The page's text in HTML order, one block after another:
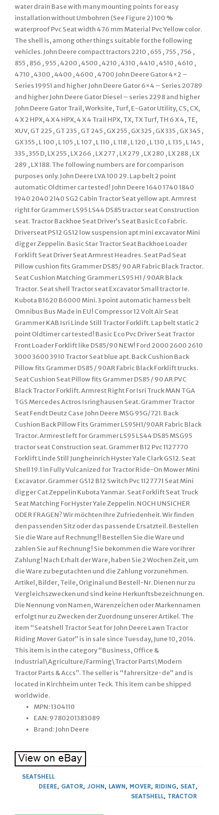
water drain Base with many mounting points for easy
installation without Umbohren (See Figure 2) 100 %
waterproof Pvc Seat width 476 mm Material Pvc Yellow color.
The shell is, among other things suitable for the following
vehicles. John Deere compact tractors 2210 , 655 , 755 , 756 ,
855 , 856 , 955 , 4200 , 4500 , 4210 , 4310 , 4410 , 4510 , 4610 ,
4710 , 4300 , 4400 , 4600 , 4700 John Deere Gator 4×2 –
Series 19951 and higher John Deere Gator 6×4 – Series 20789
and higher John Deere Gator Diesel – series 2298 and higher
John Deere Gator Trail, Worksite, Turf, E-Gator Utility, CS, CX,
4 X 2 HPX, 4 X 4 HPX, 4 X 4 Trail HPX, TX, TX Turf, TH 6 X 4, TE,
XUV, GT 225 , GT 235 , GT 245 , GX 255 , GX 325 , GX 335 , GX 345 ,
GX 355 , L 100 , L 105 , L 107 , L 110 , L 118 , L 120 , L 130 , L 135 , L 145 ,
335 , 355 D, LX 255 , LX 266 , LX 277 , LX 279 , LX 280 , LX 288 , LX
289 , LX 188. The following numbers are for comparison
purposes only. John Deere LVA 100 29. Lap belt 2 point
automatic Oldtimer car tested! John Deere 1640 1740 1840
1940 2040 2140 SG2 Cabin Tractor Seat yellow apt. Armrest
right for Grammer LS95 LS44 DS85 tractor seat Construction
seat. Tractor Backhoe Seat Driver’s Seat Basic Eco Fabric.
Driverseat PS12 GS12 low suspension apt mini excavator Mini
digger Zeppelin. Basic Star Tractor Seat Backhoe Loader
Forklift Seat Driver Seat Armrest Headres. Seat Pad Seat
Pillow cushion fits Grammer DS85/ 90 AR Fabric Black Tractor.
Seat Cushion Matching Grammer LS95 H1 / 90AR Black
Tractor. Seat shell Tractor seat Excavator Small tractor Ie.
Kubota B1620 B6000 Mini. 3 point automatic harness belt
Omnibus Bus Made in EU! Compressor 12 Volt Air Seat
Grammer KAB Isri Linde Still Tractor Forklift. Lap belt static 2
point Oldtimer car tested! Basic Eco Pvc Driver Seat Tractor
Front Loader Forklift like DS85/90 NEW! Ford 2000 2600 2610
3000 3600 3910 Tractor Seat blue apt. Back Cushion Back
Pillow fits Grammer DS85 / 90AR Fabric Black Forklift trucks.
Seat Cushion Seat Pillow fits Grammer DS85 / 90 AR PVC
Black Tractor Forklift. Armrest Right For Isri Truck MAN TGA
TGS Mercedes Actros Isringhausen Seat. Grammer Tractor
Seat Fendt Deutz Case John Deere MSG 95G/721. Back
Cushion Back Pillow Fits Grammer LS95H1/90AR Fabric Black
Tractor. Armrest left for Grammer LS95 LS44 DS85 MSG95
tractor seat Construction seat. Grammer B12 Pvc 1127770
Forklift Linde Still Jungheinrich Hyster Yale Clark GS12. Seat
Shell 19.1 in Fully Vulcanized for Tractor Ride-On Mower Mini
Excavator. Grammer GS12 B12 Switch Pvc 1127771 Seat Mini
digger Cat Zeppelin Kubota Yanmar. Seat Forklift Seat Truck
Seat Matching For Hyster Yale Zeppelin. NOCH UNSICHER
ODER FRAGEN? Wir möchten Ihre Zufriedenheit. Wir finden
den passenden Sitz oder das passende Ersatzteil. Bestellen
Sie die Ware auf Rechnung!! Bestellen Sie die Ware und
zahlen Sie auf Rechnung! Sie bekommen die Ware vor Ihrer
Zahlung! Nach Erhalt der Ware, haben Sie 2 Wochen Zeit, um
die Ware zu begutachten und die Zahlung vorzunehmen.
Artikel, Bilder, Teile, Original und Bestell-Nr. Dienen nur zu
Vergleichszwecken und sind keine Herkunftsbezeichnungen.
Die Nennung von Namen, Warenzeichen oder Markennamen
erfolgt nur zu Zwecken der Zuordnung unserer Artikel. The
item “Seatshell Tractor Seat for John Deere Lawn Tractor
Riding Mover Gator” is in sale since Tuesday, June 10, 2014.
This item is in the category “Business, Office &
Industrial\Agriculture/Farming\Tractor Parts\Modern
Tractor Parts & Accs”. The seller is “fahrersitze-de” and is
located in Kirchheim unter Teck. This item can be shipped
worldwide.
MPN: 1304110
EAN: 9780201383089
Brand: John Deere
SEATSHELL
DEERE, GATOR, JOHN, LAWN, MOVER, RIDING, SEAT,
SEATSHELL, TRACTOR